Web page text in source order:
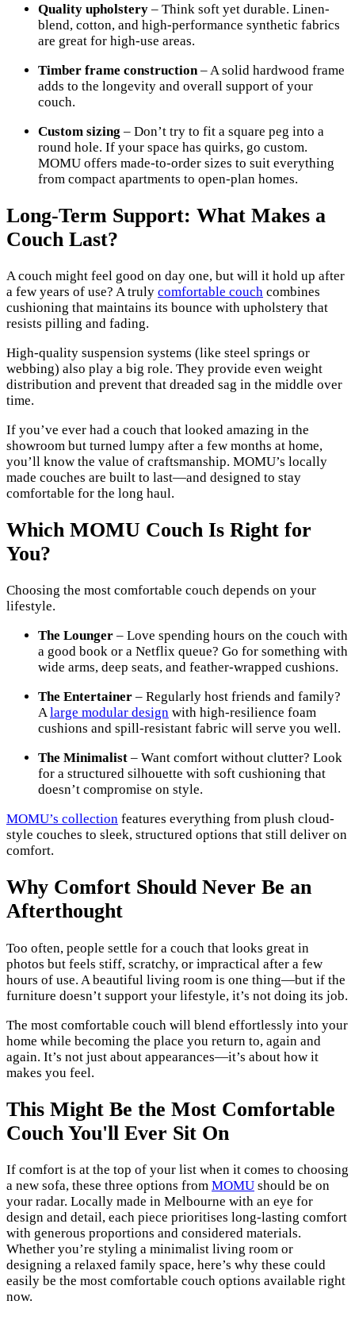
Quality upholstery – Think soft yet durable. Linen-
blend, cotton, and high-performance synthetic fabrics
are great for high-use areas.
Timber frame construction – A solid hardwood frame
adds to the longevity and overall support of your
couch.
Custom sizing – Don’t try to fit a square peg into a
round hole. If your space has quirks, go custom.
MOMU offers made-to-order sizes to suit everything
from compact apartments to open-plan homes.
Long-Term Support: What Makes a
Couch Last?
A couch might feel good on day one, but will it hold up after
a few years of use? A truly comfortable couch combines
cushioning that maintains its bounce with upholstery that
resists pilling and fading.
High-quality suspension systems (like steel springs or
webbing) also play a big role. They provide even weight
distribution and prevent that dreaded sag in the middle over
time.
If you’ve ever had a couch that looked amazing in the
showroom but turned lumpy after a few months at home,
you’ll know the value of craftsmanship. MOMU’s locally
made couches are built to last—and designed to stay
comfortable for the long haul.
Which MOMU Couch Is Right for
You?
Choosing the most comfortable couch depends on your
lifestyle.
The Lounger – Love spending hours on the couch with
a good book or a Netflix queue? Go for something with
wide arms, deep seats, and feather-wrapped cushions.
The Entertainer – Regularly host friends and family?
Alarge modular design with high-resilience foam
cushions and spill-resistant fabric will serve you well.
The Minimalist – Want comfort without clutter? Look
for a structured silhouette with soft cushioning that
doesn’t compromise on style.
MOMU’s collection features everything from plush cloud-
style couches to sleek, structured options that still deliver on
comfort.
Why Comfort Should Never Be an
Afterthought
Too often, people settle for a couch that looks great in
photos but feels stiff, scratchy, or impractical after a few
hours of use. A beautiful living room is one thing—but if the
furniture doesn’t support your lifestyle, it’s not doing its job.
The most comfortable couch will blend effortlessly into your
home while becoming the place you return to, again and
again. It’s not just about appearances—it’s about how it
makes you feel.
This Might Be the Most Comfortable
Couch You'll Ever Sit On
If comfort is at the top of your list when it comes to choosing
a new sofa, these three options from MOMU should be on
your radar. Locally made in Melbourne with an eye for
design and detail, each piece prioritises long-lasting comfort
with generous proportions and considered materials.
Whether you’re styling a minimalist living room or
designing a relaxed family space, here’s why these could
easily be the most comfortable couch options available right
now.